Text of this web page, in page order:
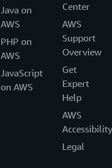
Java on
AWS
PHP on
AWS
JavaScript
on AWS
Center
AWS
Support
Overview
Get
Expert
Help
AWS
Accessibility
Legal